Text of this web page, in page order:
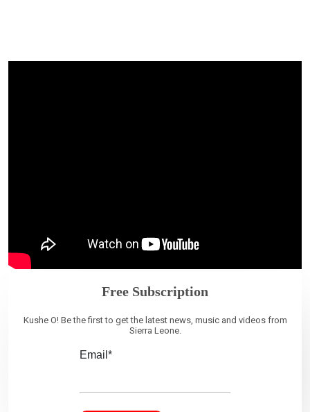
Free Subscription
Kushe O! Be the first to get the latest news, music and videos from
Sierra Leone.
Email*